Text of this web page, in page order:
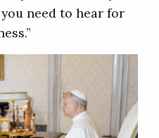
need to hear for